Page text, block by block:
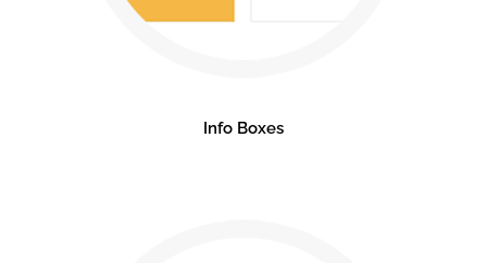
Info Boxes